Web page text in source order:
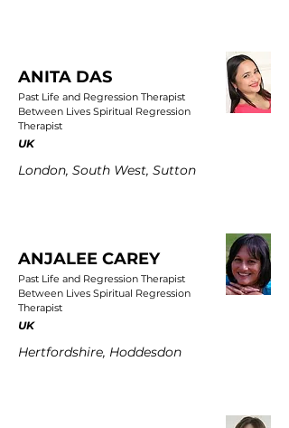
ANITA DAS
Past Life and Regression Therapist
Between Lives Spiritual Regression
Therapist
UK
London, South West, Sutton
ANJALEE CAREY
Past Life and Regression Therapist
Between Lives Spiritual Regression
Therapist
UK
Hertfordshire, Hoddesdon